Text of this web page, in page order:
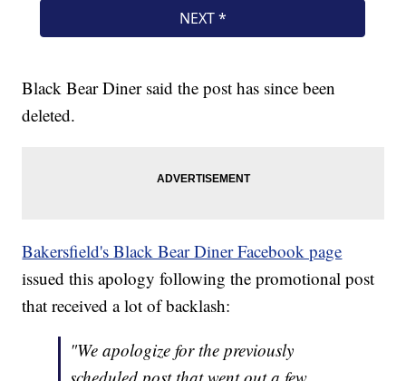
Black Bear Diner said the post has since been
deleted.
Bakersfield's Black Bear Diner Facebook page
issued this apology following the promotional post
that received a lot of backlash:
"We apologize for the previously